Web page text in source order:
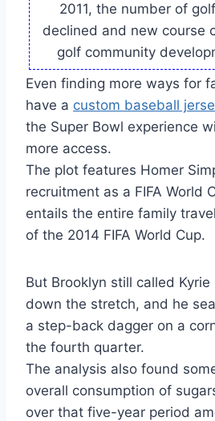
2011, the number of
declined and new course
golf community
Even finding more ways for
have a custom baseball
the Super Bowl experience
more access.
The plot features Homer
recruitment as a FIFA World
entails the entire family
of the 2014 FIFA World Cup.
But Brooklyn still called Kyrie
down the stretch, and he
a step-back dagger on a
the fourth quarter.
The analysis also found
overall consumption of
over that five-year period